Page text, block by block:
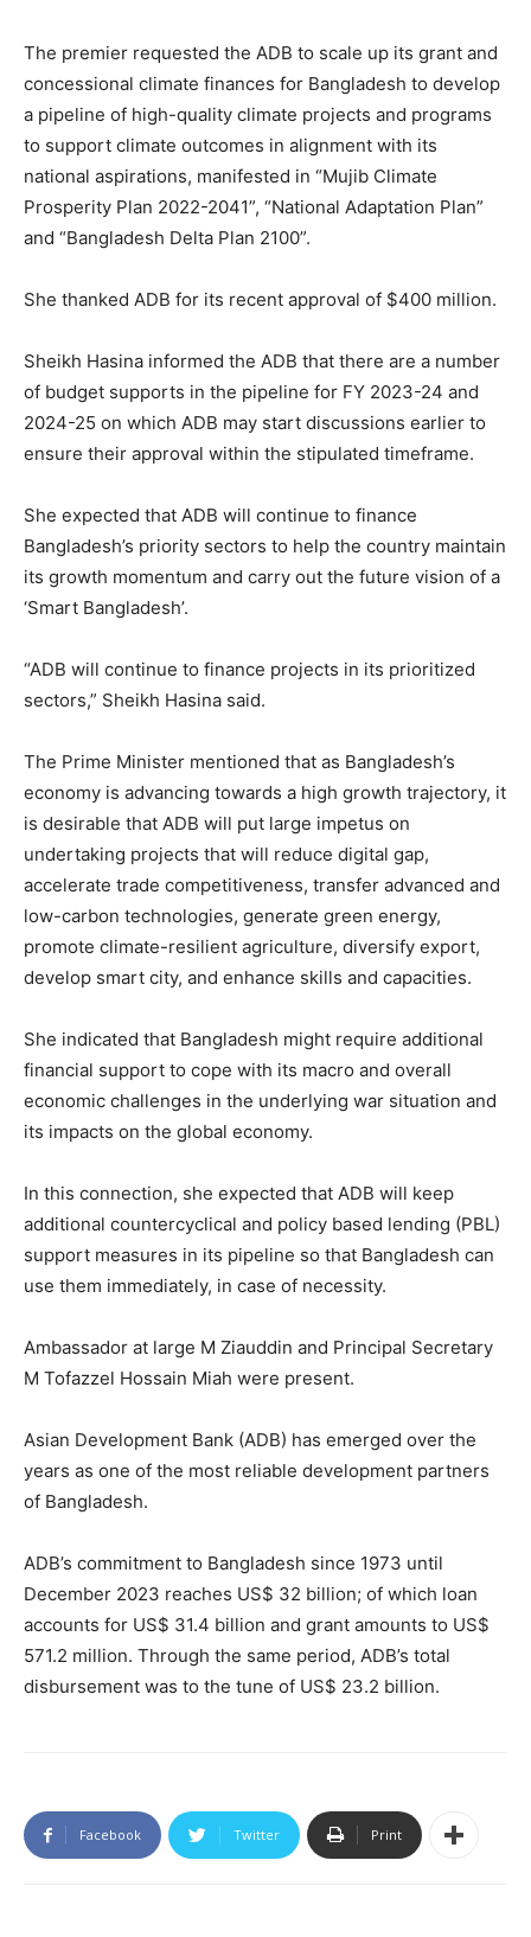
The premier requested the ADB to scale up its grant and
concessional climate finances for Bangladesh to develop
a pipeline of high-quality climate projects and programs
to support climate outcomes in alignment with its
national aspirations, manifested in “Mujib Climate
Prosperity Plan 2022-2041”, “National Adaptation Plan”
and “Bangladesh Delta Plan 2100”.
She thanked ADB for its recent approval of $400 million.
Sheikh Hasina informed the ADB that there are a number
of budget supports in the pipeline for FY 2023-24 and
2024-25 on which ADB may start discussions earlier to
ensure their approval within the stipulated timeframe.
She expected that ADB will continue to finance
Bangladesh’s priority sectors to help the country maintain
its growth momentum and carry out the future vision of a
‘Smart Bangladesh’.
“ADB will continue to finance projects in its prioritized
sectors,” Sheikh Hasina said.
The Prime Minister mentioned that as Bangladesh’s
economy is advancing towards a high growth trajectory, it
is desirable that ADB will put large impetus on
undertaking projects that will reduce digital gap,
accelerate trade competitiveness, transfer advanced and
low-carbon technologies, generate green energy,
promote climate-resilient agriculture, diversify export,
develop smart city, and enhance skills and capacities.
She indicated that Bangladesh might require additional
financial support to cope with its macro and overall
economic challenges in the underlying war situation and
its impacts on the global economy.
In this connection, she expected that ADB will keep
additional countercyclical and policy based lending (PBL)
support measures in its pipeline so that Bangladesh can
use them immediately, in case of necessity.
Ambassador at large M Ziauddin and Principal Secretary
M Tofazzel Hossain Miah were present.
Asian Development Bank (ADB) has emerged over the
years as one of the most reliable development partners
of Bangladesh.
ADB’s commitment to Bangladesh since 1973 until
December 2023 reaches US$ 32 billion; of which loan
accounts for US$ 31.4 billion and grant amounts to US$
571.2 million. Through the same period, ADB’s total
disbursement was to the tune of US$ 23.2 billion.
Facebook Twitter Print